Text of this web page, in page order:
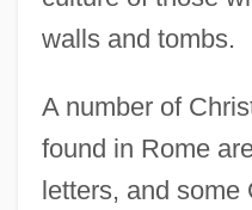
walls and tombs.
A number of
found in Rome
letters, and some